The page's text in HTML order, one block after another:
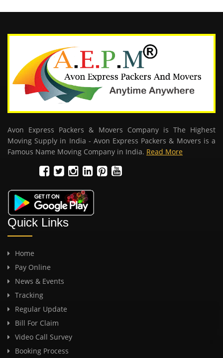
Avon Express Packers & Movers Company is The Highest
Moving Supply in India - Avon Express Packers & Movers is a
Famous Name Moving Company in India. Read More
Quick Links
Home
Pay Online
News & Events
Tracking
Regular Update
Bill For Claim
Video Call Survey
Booking Process